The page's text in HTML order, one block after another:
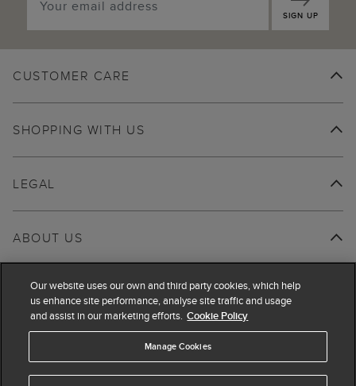
SIGN UP
CUSTOMER CARE
SHOPPING WITH US
ABOUT US
LEGAL
Our website uses our own and third party cookies, which help
us enhance site performance, analyse site traffic and usage
and assist in our marketing efforts. Cookie Policy
Manage Cookies